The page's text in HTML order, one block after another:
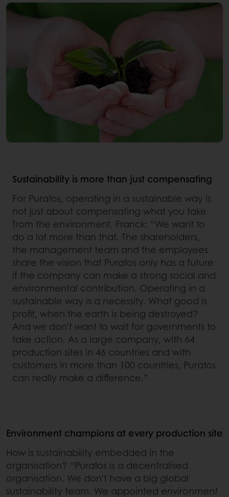
Sustainability is more than just compensating
For Puratos, operating in a sustainable way is
not just about compensating what you take
from the environment. Franck: “We want to
do a lot more than that. The shareholders,
the management team and the employees
share the vision that Puratos only has a future
if the company can make a strong social and
environmental contribution. Operating in a
sustainable way is a necessity. What good is
profit, when the earth is being destroyed?
And we don’t want to wait for governments to
take action. As a large company, with 64
production sites in 46 countries and with
customers in more than 100 countries, Puratos
can really make a difference.”
Environment champions at every production site
How is sustainability embedded in the
organisation? “Puratos is a decentralised
organisation. We don’t have a big global
sustainability team. We appointed environment